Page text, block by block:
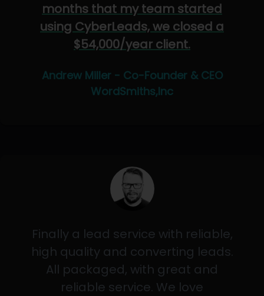
months that my team started
using CyberLeads, we closed a
$54,000/year client.
Andrew Miller - Co-Founder & CEO
WordSmiths,Inc
Finally a lead service with reliable,
high quality and converting leads.
All packaged, with great and
reliable service. We love